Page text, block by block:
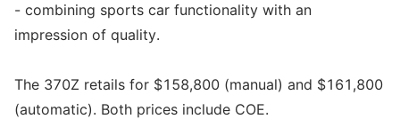
- combining sports car functionality with an
impression of quality.
The 370Z retails for $158,800 (manual) and $161,800
(automatic). Both prices include COE.